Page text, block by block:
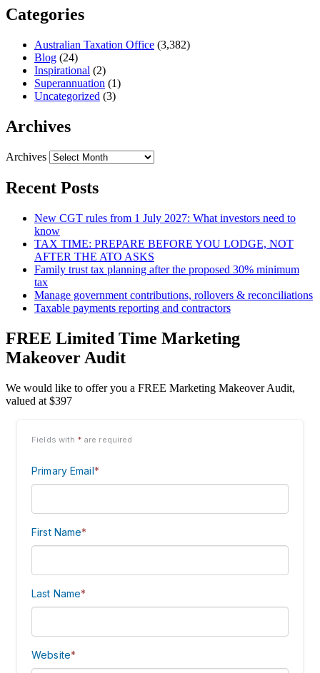
Categories
Australian Taxation Office (3,382)
Blog (24)
Inspirational (2)
Superannuation (1)
Uncategorized (3)
Archives
Archives
Recent Posts
New CGT rules from 1 July 2027: What investors need to
know
TAX TIME: PREPARE BEFORE YOU LODGE, NOT
AFTER THE ATO ASKS
Family trust tax planning after the proposed 30% minimum
tax
Manage government contributions, rollovers & reconciliations
Taxable payments reporting and contractors
FREE Limited Time Marketing
Makeover Audit
We would like to offer you a FREE Marketing Makeover Audit,
valued at $397